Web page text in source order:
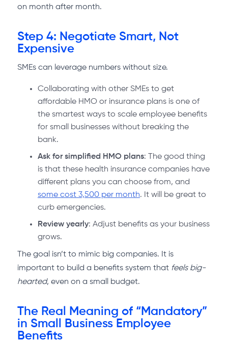
on month after month.
Step 4: Negotiate Smart, Not
Expensive
SMEs can leverage numbers without size.
Collaborating with other SMEs to get
affordable HMO or insurance plans is one of
the smartest ways to scale employee benefits
for small businesses without breaking the
bank.
Ask for simplified HMO plans: The good thing
is that these health insurance companies have
different plans you can choose from, and
some cost 3,500 per month. It will be great to
curb emergencies.
Review yearly: Adjust benefits as your business
grows.
The goal isn’t to mimic big companies. It is
important to build a benefits system that feels big-
hearted, even on a small budget.
The Real Meaning of “Mandatory”
in Small Business Employee
Benefits